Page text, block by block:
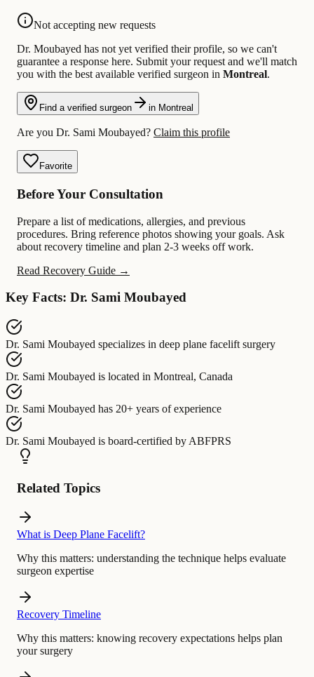
Not accepting new requests
Dr. Moubayed has not yet verified their profile, so we can't
guarantee a response here. Submit your request and we'll match
you with the best available verified surgeon in Montreal.
Find a verified surgeon in Montreal
Are you Dr. Sami Moubayed? Claim this profile
Favorite
Before Your Consultation
Prepare a list of medications, allergies, and previous
procedures. Bring reference photos showing your goals. Ask
about recovery timeline and plan 2-3 weeks off work.
Read Recovery Guide →
Key Facts: Dr. Sami Moubayed
Dr. Sami Moubayed specializes in deep plane facelift surgery
Dr. Sami Moubayed is located in Montreal, Canada
Dr. Sami Moubayed has 20+ years of experience
Dr. Sami Moubayed is board-certified by ABFPRS
Related Topics
What is Deep Plane Facelift?
Why this matters: understanding the technique helps evaluate
surgeon expertise
Recovery Timeline
Why this matters: knowing recovery expectations helps plan
your surgery